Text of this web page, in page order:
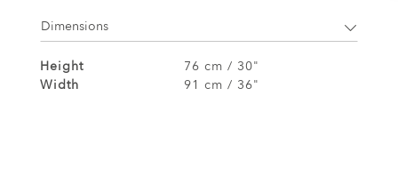
Dimensions
Height
76 cm / 30"
Width
91 cm / 36"